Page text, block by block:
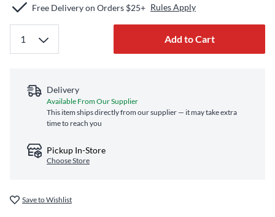
Free Delivery on Orders $25+ Rules Apply
Add to Cart
Delivery
Available From Our Supplier
This item ships directly from our supplier — it may take extra
time to reach you
Pickup In-Store
Choose Store
Save to Wishlist